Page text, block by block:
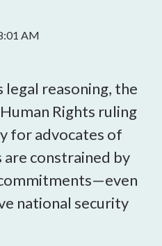
AM
legal reasoning, the
Rights ruling
for advocates of
constrained by
national security